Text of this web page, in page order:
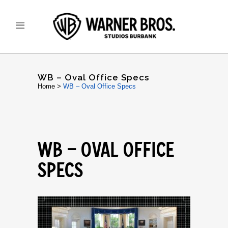
WB – Oval Office Specs
Home > WB – Oval Office Specs
WB – OVAL OFFICE
SPECS